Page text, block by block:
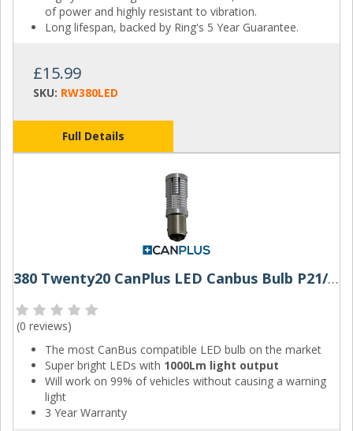
of power and highly resistant to vibration.
Long lifespan, backed by Ring's 5 Year Guarantee.
£15.99
SKU: RW380LED
Full Details
380 Twenty20 CanPlus LED Canbus Bulb P21/5W
(0 reviews)
The most CanBus compatible LED bulb on the market
Super bright LEDs with 1000Lm light output
Will work on 99% of vehicles without causing a warning
light
3 Year Warranty